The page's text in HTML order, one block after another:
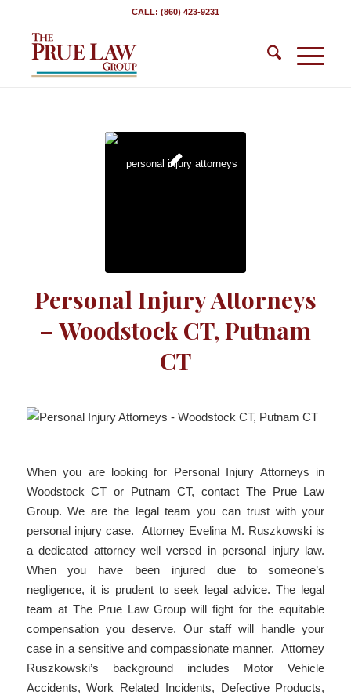
CALL: (860) 423-9231
Personal Injury Attorneys
– Woodstock CT, Putnam
CT
When you are looking for Personal Injury Attorneys in
Woodstock CT or Putnam CT, contact The Prue Law
Group. We are the legal team you can trust with your
personal injury case. Attorney Evelina M. Ruszkowski is
a dedicated attorney well versed in personal injury law.
When you have been injured due to someone’s
negligence, it is prudent to seek legal advice. The legal
team at The Prue Law Group will fight for the equitable
compensation you deserve. Our staff will handle your
case in a sensitive and compassionate manner. Attorney
Ruszkowski’s background includes Motor Vehicle
Accidents, Work Related Incidents, Defective Products,